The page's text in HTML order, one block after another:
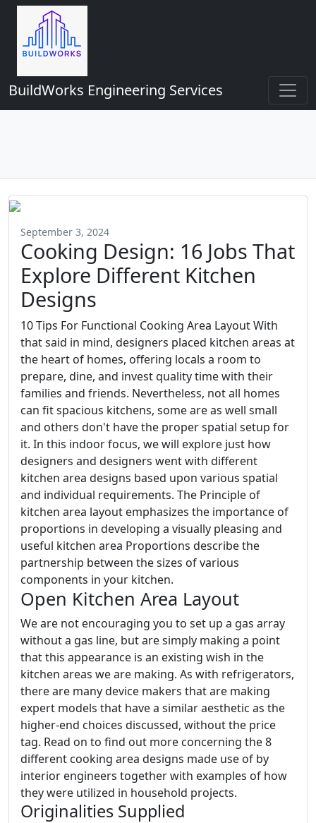
BuildWorks Engineering Services
September 3, 2024
Cooking Design: 16 Jobs That
Explore Different Kitchen
Designs
10 Tips For Functional Cooking Area Layout With
that said in mind, designers placed kitchen areas at
the heart of homes, offering locals a room to
prepare, dine, and invest quality time with their
families and friends. Nevertheless, not all homes
can fit spacious kitchens, some are as well small
and others don't have the proper spatial setup for
it. In this indoor focus, we will explore just how
designers and designers went with different
kitchen area designs based upon various spatial
and individual requirements. The Principle of
kitchen area layout emphasizes the importance of
proportions in developing a visually pleasing and
useful kitchen area Proportions describe the
partnership between the sizes of various
components in your kitchen.
Open Kitchen Area Layout
We are not encouraging you to set up a gas array
without a gas line, but are simply making a point
that this appearance is an existing wish in the
kitchen areas we are making. As with refrigerators,
there are many device makers that are making
expert models that have a similar aesthetic as the
higher-end choices discussed, without the price
tag. Read on to find out more concerning the 8
different cooking area designs made use of by
interior engineers together with examples of how
they were utilized in household projects.
Originalities Supplied